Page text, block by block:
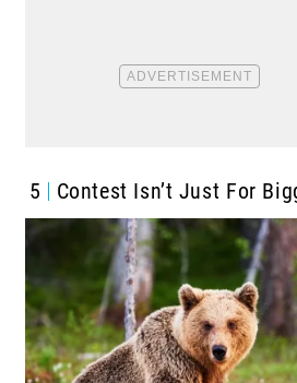
5 Contest Isn’t Just For